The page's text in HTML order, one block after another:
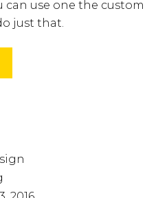
can use one the custom
just that.